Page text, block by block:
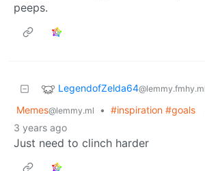
peeps.
LegendofZelda64@lemmy.fmhy.ml
Memes@lemmy.ml • #inspiration #goals
3 years ago
Just need to clinch harder